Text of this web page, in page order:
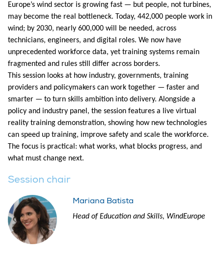
Europe’s wind sector is growing fast — but people, not turbines,
may become the real bottleneck. Today, 442,000 people work in
wind; by 2030, nearly 600,000 will be needed, across
technicians, engineers, and digital roles. We now have
unprecedented workforce data, yet training systems remain
fragmented and rules still differ across borders.
This session looks at how industry, governments, training
providers and policymakers can work together — faster and
smarter — to turn skills ambition into delivery. Alongside a
policy and industry panel, the session features a live virtual
reality training demonstration, showing how new technologies
can speed up training, improve safety and scale the workforce.
The focus is practical: what works, what blocks progress, and
what must change next.
Session chair
Mariana Batista
Head of Education and Skills, WindEurope